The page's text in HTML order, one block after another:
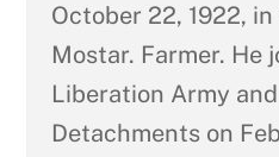
October 22, 1922,
Mostar. Farmer. He
Liberation Army
Detachments on